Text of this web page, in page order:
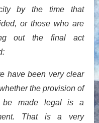
by the time that
or those who are
out the final act
have been very clear
the provision of
be made legal is a
That is a very